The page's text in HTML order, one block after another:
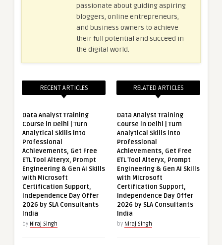
passionate about guiding aspiring
bloggers, online entrepreneurs,
and business owners to achieve
their full potential and succeed in
the digital world.
RECENT ARTICLES
Data Analyst Training
Course in Delhi | Turn
Analytical Skills into
Professional
Achievements, Get Free
ETL Tool Alteryx, Prompt
Engineering & Gen AI Skills
with Microsoft
Certification Support,
Independence Day Offer
2026 by SLA Consultants
India
by Niraj Singh
RELATED ARTICLES
Data Analyst Training
Course in Delhi | Turn
Analytical Skills into
Professional
Achievements, Get Free
ETL Tool Alteryx, Prompt
Engineering & Gen AI Skills
with Microsoft
Certification Support,
Independence Day Offer
2026 by SLA Consultants
India
by Niraj Singh